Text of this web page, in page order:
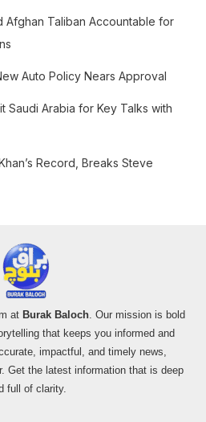
Afghan Taliban Accountable for
Auto Policy Nears Approval
Saudi Arabia for Key Talks with
Record, Breaks Steve
at Burak Baloch. Our mission is bold
that keeps you informed and
impactful, and timely news,
Get the latest information that is deep
full of clarity.